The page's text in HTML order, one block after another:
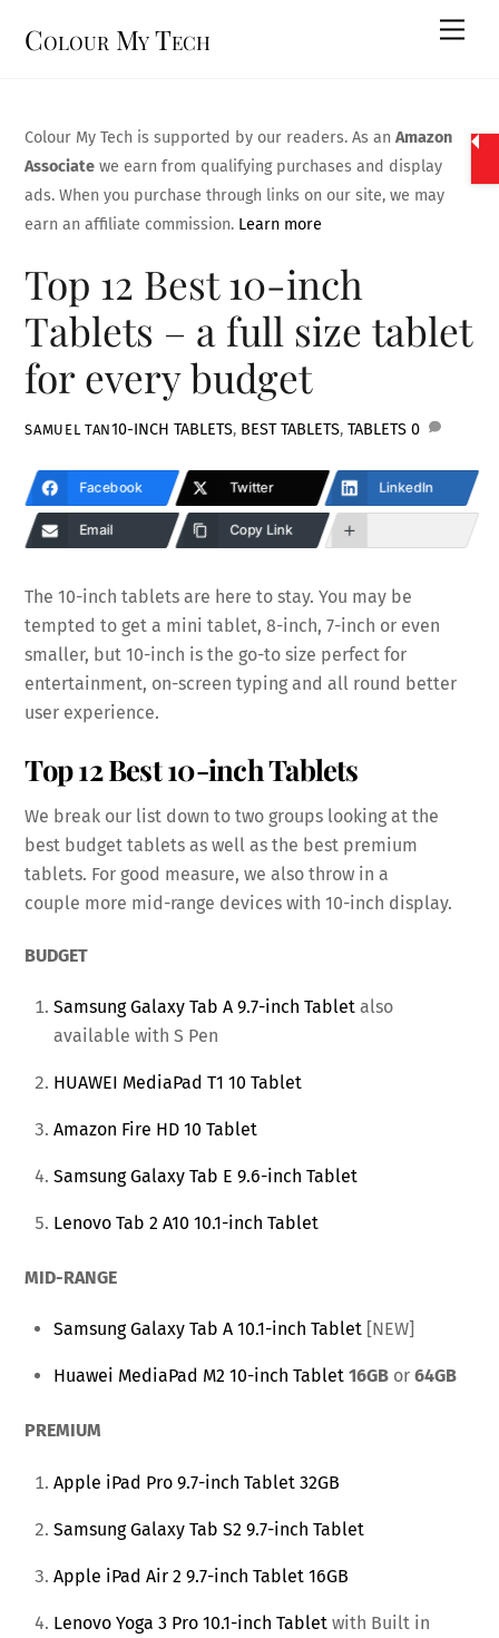
Colour My Tech
Colour My Tech is supported by our readers. As anAmazon
Associate we earn from qualifying purchases and display
ads. When you purchase through links on our site, we may
earn an affiliate commission. Learn more
Top 12 Best 10-inch
Tablets – a full size tablet
for every budget
SAMUEL TAN10-INCH TABLETS, BEST TABLETS, TABLETS 0
Facebook Twitter LinkedIn
Email Copy Link
The 10-inch tablets are here to stay. You may be
tempted to get a mini tablet, 8-inch, 7-inch or even
smaller, but 10-inch is the go-to size perfect for
entertainment, on-screen typing and all round better
user experience.
Top 12 Best 10-inch Tablets
We break our list down to two groups looking at the
best budget tablets as well as the best premium
tablets. For good measure, we also throw in a
couple more mid-range devices with 10-inch display.
BUDGET
Samsung Galaxy Tab A 9.7-inch Tablet also
available with S Pen
HUAWEI MediaPad T1 10 Tablet
Amazon Fire HD 10 Tablet
Samsung Galaxy Tab E 9.6-inch Tablet
Lenovo Tab 2 A10 10.1-inch Tablet
MID-RANGE
Samsung Galaxy Tab A 10.1-inch Tablet [NEW]
Huawei MediaPad M2 10-inch Tablet 16GB or 64GB
PREMIUM
Apple iPad Pro 9.7-inch Tablet 32GB
Samsung Galaxy Tab S2 9.7-inch Tablet
Apple iPad Air 2 9.7-inch Tablet 16GB
Lenovo Yoga 3 Pro 10.1-inch Tablet with Built in